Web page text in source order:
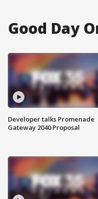
Good Day
Developer talks Promenade
Gateway 2040 Proposal